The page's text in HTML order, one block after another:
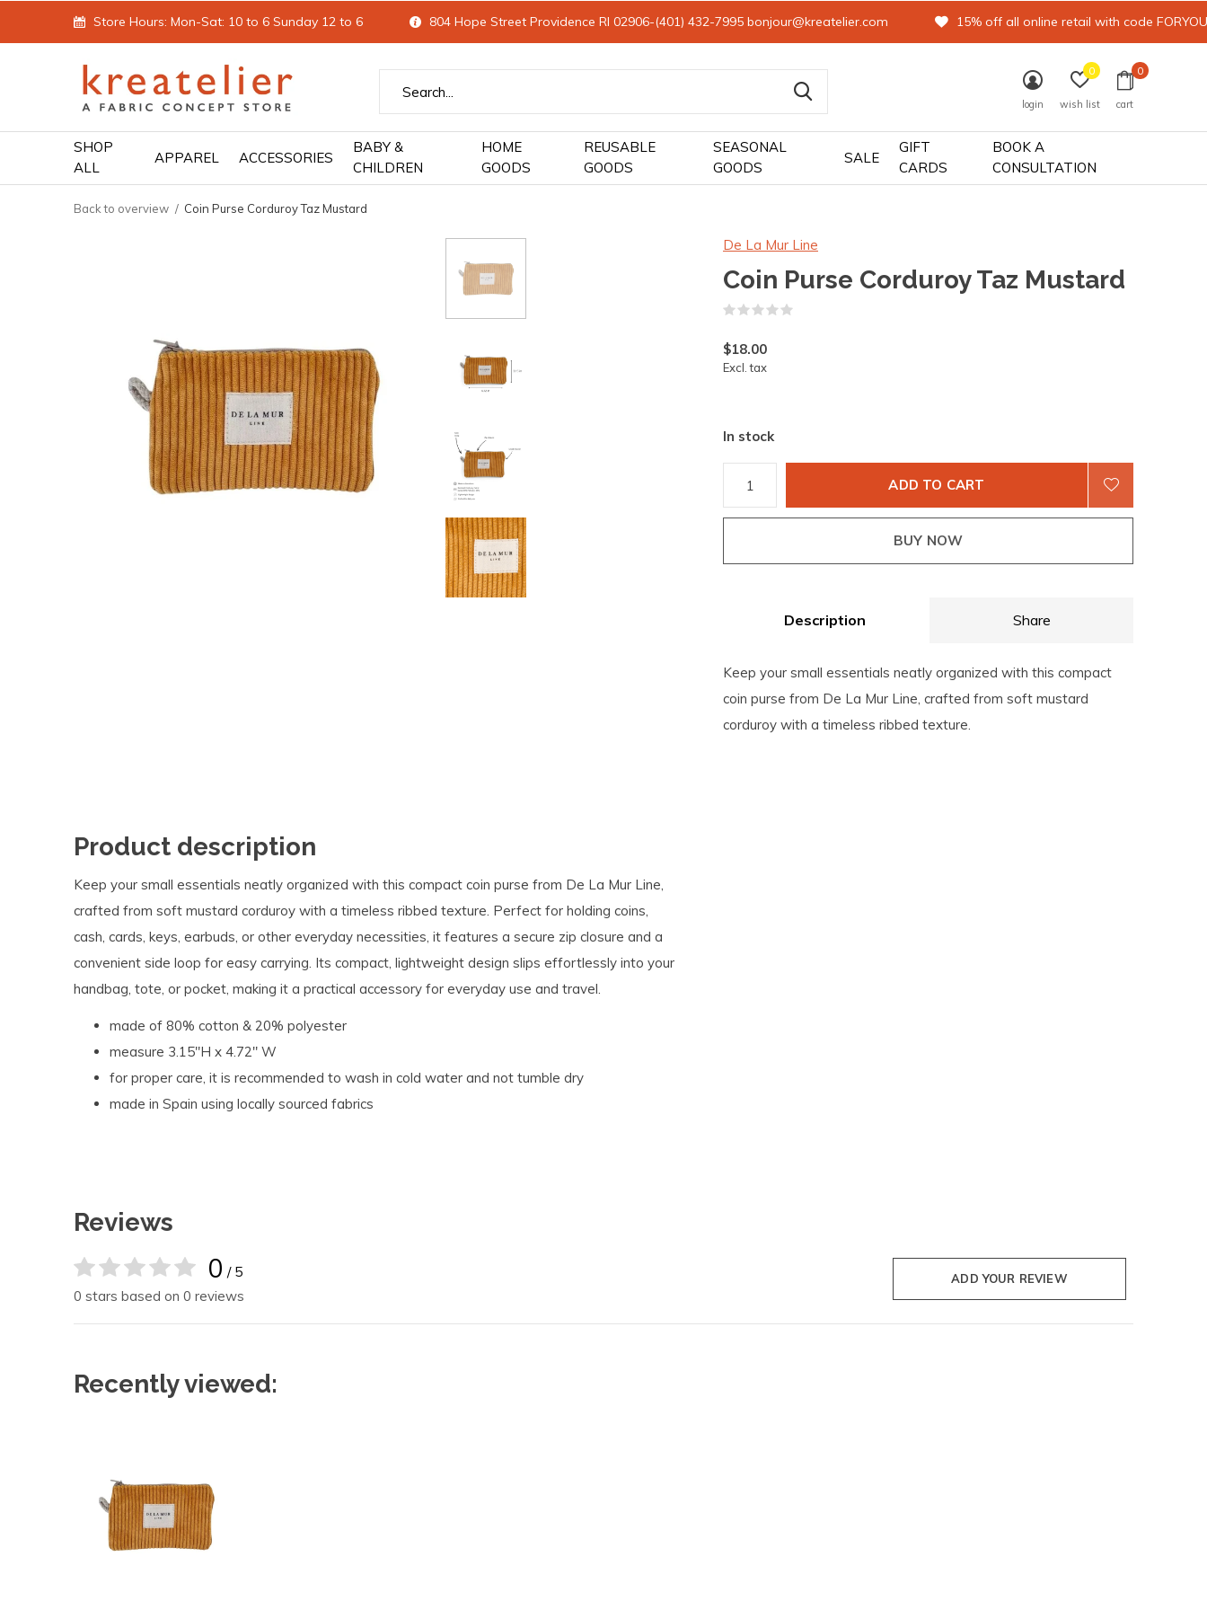
SHOP
ALL
APPAREL ACCESSORIES
BABY &
CHILDREN
HOME
GOODS
REUSABLE
GOODS
SEASONAL
GOODS
SALE
GIFT
CARDS
BOOK A
CONSULTATION
login wish list
0
cart
0
Store Hours: Mon-Sat: 10 to 6 Sunday 12 to 6 804 Hope Street Providence RI 02906-(401) 432-7995 bonjour@kreatelier.com 15% off all online retail with code FORYOU
Back to overview Coin Purse Corduroy Taz Mustard
De La Mur Line
Coin Purse Corduroy Taz Mustard
$18.00
Excl. tax
In stock
ADD TO CART
BUY NOW
Description Share
Keep your small essentials neatly organized with this compact
coin purse from De La Mur Line, crafted from soft mustard
corduroy with a timeless ribbed texture.
Product description
Keep your small essentials neatly organized with this compact coin purse from De La Mur Line,
crafted from soft mustard corduroy with a timeless ribbed texture. Perfect for holding coins,
cash, cards, keys, earbuds, or other everyday necessities, it features a secure zip closure and a
convenient side loop for easy carrying. Its compact, lightweight design slips effortlessly into your
handbag, tote, or pocket, making it a practical accessory for everyday use and travel.
made of 80% cotton & 20% polyester
measure 3.15"H x 4.72" W
for proper care, it is recommended to wash in cold water and not tumble dry
made in Spain using locally sourced fabrics
Reviews
0 / 5
0 stars based on 0 reviews
ADD YOUR REVIEW
Recently viewed: